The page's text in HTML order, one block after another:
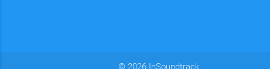
© 2026 InSoundtrack